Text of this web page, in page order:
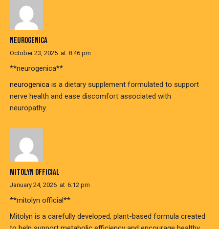
NEUROGENICA
October 23, 2025 at 8:46 pm
** neurogenica**
neurogenica is a dietary supplement formulated to support
nerve health and ease discomfort associated with
neuropathy.
MITOLYN OFFICIAL
January 24, 2026 at 6:12 pm
**mitolyn official**
Mitolyn is a carefully developed, plant-based formula created